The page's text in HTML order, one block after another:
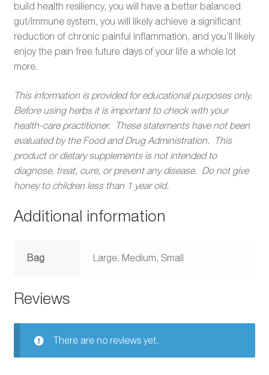
build health resiliency, you will have a better balanced
gut/immune system, you will likely achieve a significant
reduction of chronic painful inflammation, and you’ll likely
enjoy the pain free future days of your life a whole lot
more.
This information is provided for educational purposes only.
Before using herbs it is important to check with your
health-care practitioner. These statements have not been
evaluated by the Food and Drug Administration. This
product or dietary supplements is not intended to
diagnose, treat, cure, or prevent any disease. Do not give
honey to children less than 1 year old.
Additional information
Bag Large, Medium, Small
Reviews
There are no reviews yet.